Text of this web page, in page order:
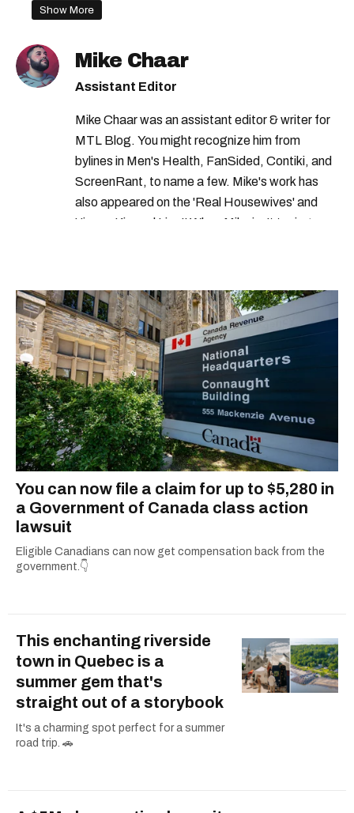
netflix canada login
best movies on netflix
good movies on netflix
netflix canada
netflix movies
netflix canada tv shows
netflix login
Show More
Mike Chaar
Assistant Editor
Mike Chaar was an assistant editor & writer for
MTL Blog. You might recognize him from
bylines in Men's Health, FanSided, Contiki, and
ScreenRant, to name a few. Mike's work has
also appeared on the 'Real Housewives' and
'Jimmy Kimmel Live!' When Mike isn't typing
You can now file a claim for up to $5,280 in
a Government of Canada class action
lawsuit
Eligible Canadians can now get compensation back from the
government.👇
This enchanting riverside
town in Quebec is a
summer gem that's
straight out of a storybook
It's a charming spot perfect for a summer
road trip. 🚗